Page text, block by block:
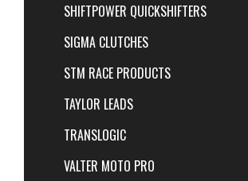
SHIFTPOWER QUICKSHIFTERS
SIGMA CLUTCHES
STM RACE PRODUCTS
TAYLOR LEADS
TRANSLOGIC
VALTER MOTO PRO